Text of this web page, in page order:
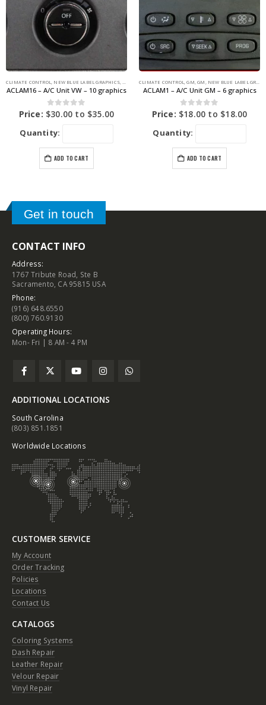
CLIMATE CONTROL, NEW BLUE LABEL GRAPHICS,VOLKSWAGEN,VOLKSWAGEN
ACLAM16 – A/C Unit VW – 10 graphics
0out of 5
Price: $30.00 to $35.00
Quantity:
ADD TO CART
CLIMATE CONTROL,GM,GM , NEW BLUE LABEL GRAPHICS
ACLAM1 – A/C Unit GM – 6 graphics
0out of 5
Price: $18.00 to $18.00
Quantity:
ADD TO CART
Get in touch
CONTACT INFO
Address:
1767 Tribute Road, Ste B
Sacramento, CA 95815 USA
Phone:
(916) 648.6550
(800) 760.9130
Operating Hours:
Mon- Fri | 8 AM - 4 PM
ADDITIONAL LOCATIONS
South Carolina
(803) 851.1851
Worldwide Locations
CUSTOMER SERVICE
My Account
Order Tracking
Policies
Locations
Contact Us
CATALOGS
Coloring Systems
Dash Repair
Leather Repair
Velour Repair
Vinyl Repair